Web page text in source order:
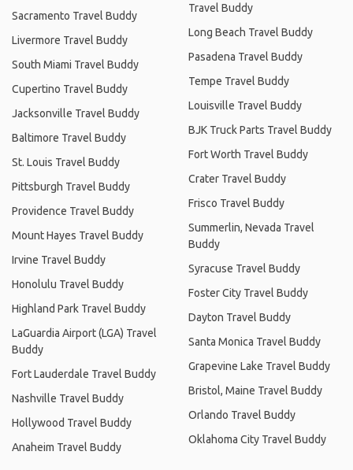
Sacramento Travel Buddy
Livermore Travel Buddy
South Miami Travel Buddy
Cupertino Travel Buddy
Jacksonville Travel Buddy
Baltimore Travel Buddy
St. Louis Travel Buddy
Pittsburgh Travel Buddy
Providence Travel Buddy
Mount Hayes Travel Buddy
Irvine Travel Buddy
Honolulu Travel Buddy
Highland Park Travel Buddy
LaGuardia Airport (LGA) Travel
Buddy
Fort Lauderdale Travel Buddy
Nashville Travel Buddy
Hollywood Travel Buddy
Anaheim Travel Buddy
Travel Buddy
Long Beach Travel Buddy
Pasadena Travel Buddy
Tempe Travel Buddy
Louisville Travel Buddy
BJK Truck Parts Travel Buddy
Fort Worth Travel Buddy
Crater Travel Buddy
Frisco Travel Buddy
Summerlin, Nevada Travel
Buddy
Syracuse Travel Buddy
Foster City Travel Buddy
Dayton Travel Buddy
Santa Monica Travel Buddy
Grapevine Lake Travel Buddy
Bristol, Maine Travel Buddy
Orlando Travel Buddy
Oklahoma City Travel Buddy